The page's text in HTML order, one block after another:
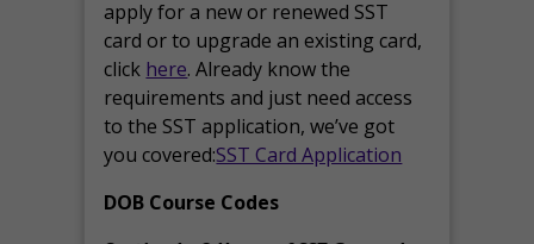
apply for a new or renewed SST
card or to upgrade an existing card,
click here. Already know the
requirements and just need access
to the SST application, we’ve got
you covered:SST Card Application
DOB Course Codes